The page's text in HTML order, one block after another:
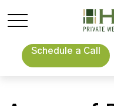
Schedule a Call